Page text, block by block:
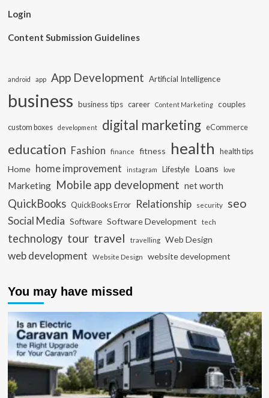
Login
Content Submission Guidelines
android app App Development Artificial Intelligence
business business tips career Content Marketing couples
custom boxes development digital marketing eCommerce
education Fashion finance fitness health health tips
Home home improvement instagram Lifestyle Loans love
Marketing Mobile app development net worth
QuickBooks QuickBooks Error Relationship security seo
Social Media Software Software Development tech
technology tour travel travelling Web Design
web development Website Design website development
You may have missed